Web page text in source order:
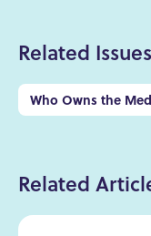
Related Issues
Who Owns the
Related